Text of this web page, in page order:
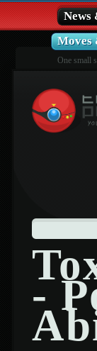
News
Moves
One small
-